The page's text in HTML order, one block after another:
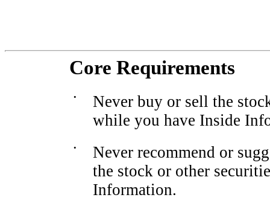
Core Requirements
•
Never buy or sell the
while you have Inside
•
Never recommend or
the stock or other
Information.